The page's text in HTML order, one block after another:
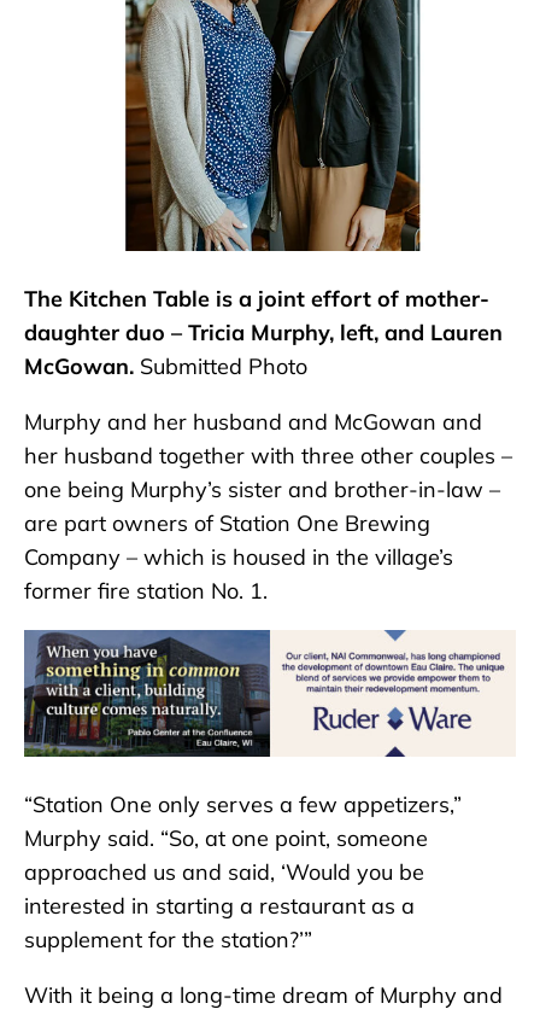
The Kitchen Table is a joint effort of mother-
daughter duo – Tricia Murphy, left, and Lauren
McGowan. Submitted Photo
Murphy and her husband and McGowan and
her husband together with three other couples –
one being Murphy’s sister and brother-in-law –
are part owners of Station One Brewing
Company – which is housed in the village’s
former fire station No. 1.
“Station One only serves a few appetizers,”
Murphy said. “So, at one point, someone
approached us and said, ‘Would you be
interested in starting a restaurant as a
supplement for the station?’”
With it being a long-time dream of Murphy and